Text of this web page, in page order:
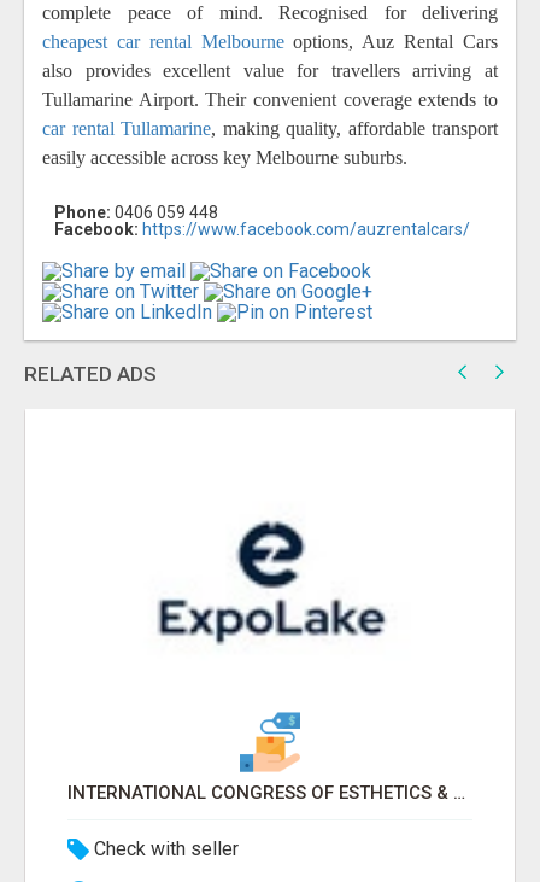
complete peace of mind. Recognised for delivering
cheapest car rental Melbourneoptions, Auz Rental Cars
also provides excellent value for travellers arriving at
Tullamarine Airport. Their convenient coverage extends to
car rental Tullamarine, making quality, affordable transport
easily accessible across key Melbourne suburbs.
Phone: 0406 059 448
Facebook: https://www.facebook.com/auzrentalcars/
RELATED ADS
INTERNATIONAL CONGRESS OF ESTHETICS & SPA 2026 ATTENDEES LIST & EXHIBITORS LIST
Check with seller